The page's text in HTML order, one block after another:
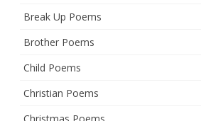
Break Up Poems
Brother Poems
Child Poems
Christian Poems